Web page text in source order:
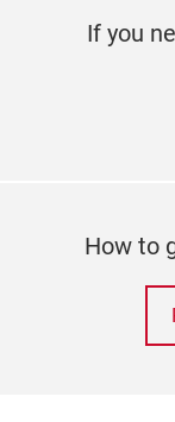
If you
How to